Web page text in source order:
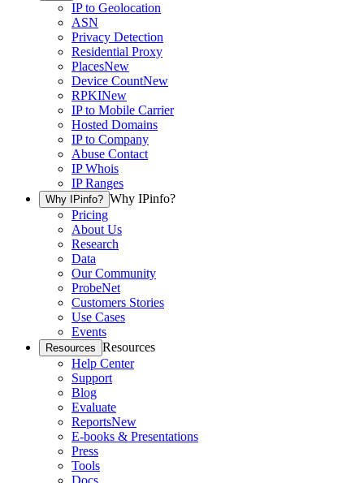
IP to Geolocation
ASN
Privacy Detection
Residential Proxy
PlacesNew
Device CountNew
RPKINew
IP to Mobile Carrier
Hosted Domains
IP to Company
Abuse Contact
IP Whois
IP Ranges
Why IPinfo? Why IPinfo?
Pricing
About Us
Research
Data
Our Community
ProbeNet
Customers Stories
Use Cases
Events
Resources Resources
Help Center
Support
Blog
Evaluate
ReportsNew
E-books & Presentations
Press
Tools